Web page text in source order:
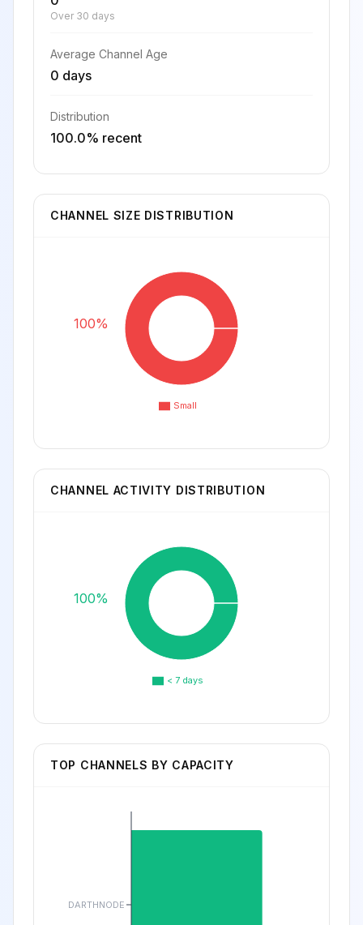
Over 30 days
Average Channel Age
0 days
Distribution
100.0% recent
CHANNEL SIZE DISTRIBUTION
Small
100%
CHANNEL ACTIVITY DISTRIBUTION
< 7 days
100%
TOP CHANNELS BY CAPACITY
DARTHNODE